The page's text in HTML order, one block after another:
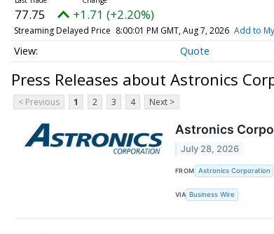
77.75 +1.71 (+2.20%)
Streaming Delayed Price 8:00:01 PM GMT, Aug 7, 2026 Add to
Quote
Press Releases about Astronics
< Previous 1 2 3 4 Next >
Astronics
July 28, 2026
FROM Astronics Corporation
VIA Business Wire